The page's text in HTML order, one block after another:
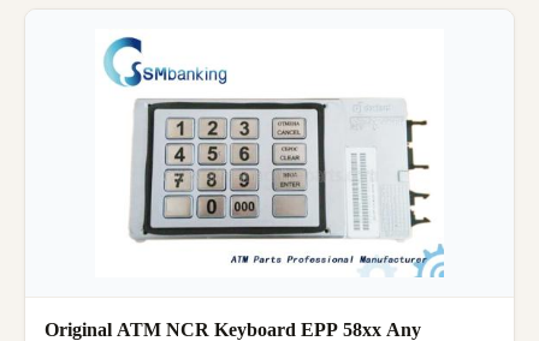
Original ATM NCR Keyboard EPP 58xx Any